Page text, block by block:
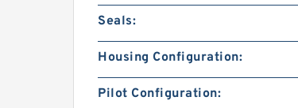
Seals:
Housing Configuration:
Pilot Configuration: